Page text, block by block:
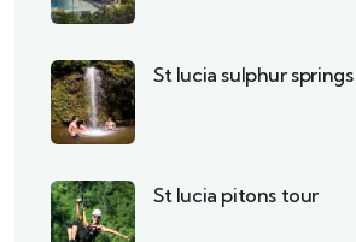
St lucia sulphur
St lucia pitons tour